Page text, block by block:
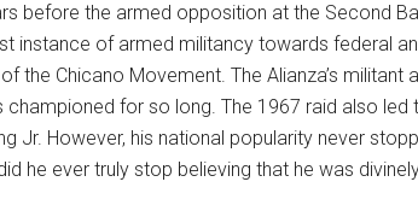
the armed opposition at the Second
of armed militancy towards federal
Chicano Movement. The Alianza’s
for so long. The 1967 raid also
Jr. However, his national popularity never
he ever truly stop believing that he was